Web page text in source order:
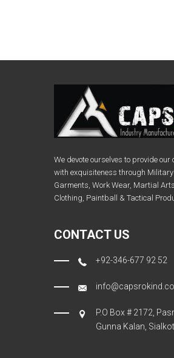
We devote ourselves to provide our
with exquisiteness through
Garments, Work Wear, Martial
Clothing, Paintball & Tactical
CONTACT US
+92-346-677 92 52
P.O Box # 2172,
Gunna Kalan,